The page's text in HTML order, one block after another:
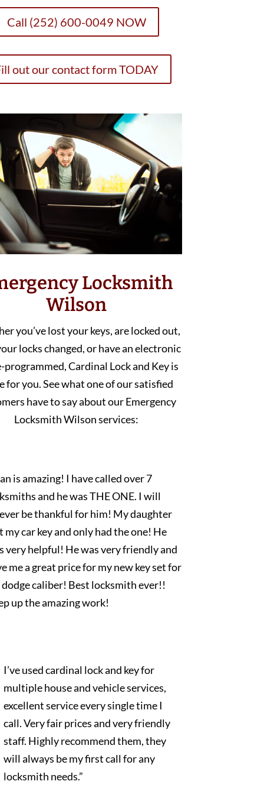
Call (252) 600-0049 NOW
out our contact form TODAY
Locksmith
Wilson
you’ve lost your keys, are locked out,
locks changed, or have an electronic
programmed, Cardinal Lock and Key is
for you. See what one of our satisfied
have to say about our Emergency
Locksmith Wilson services:
is amazing! I have called over 7
and he was THE ONE. I will
be thankful for him! My daughter
my car key and only had the one! He
very helpful! He was very friendly and
me a great price for my new key set for
dodge caliber! Best locksmith ever!!
up the amazing work!
I’ve used cardinal lock and key for
multiple house and vehicle services,
excellent service every single time I
call. Very fair prices and very friendly
staff. Highly recommend them, they
will always be my first call for any
locksmith needs.”